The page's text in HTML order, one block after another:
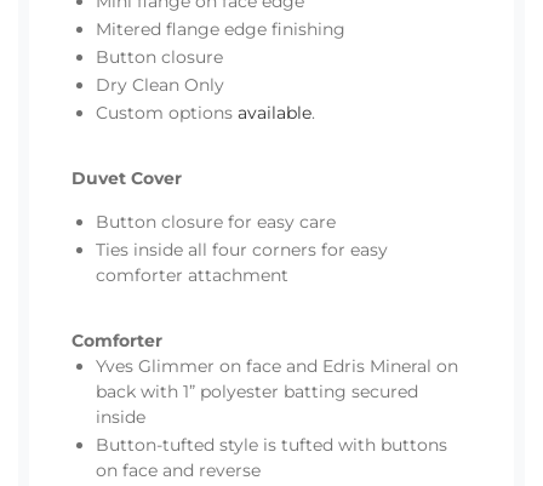
Mitered flange edge finishing
Button closure
Dry Clean Only
Custom options available.
Duvet Cover
Button closure for easy care
Ties inside all four corners for easy
comforter attachment
Comforter
Yves Glimmer on face and Edris Mineral on
back with 1” polyester batting secured
inside
Button-tufted style is tufted with buttons
on face and reverse